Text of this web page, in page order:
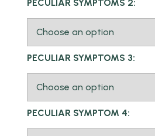
PECULIAR SYMPTOMS 2:
PECULIAR SYMPTOMS 3:
PECULIAR SYMPTOM 4: